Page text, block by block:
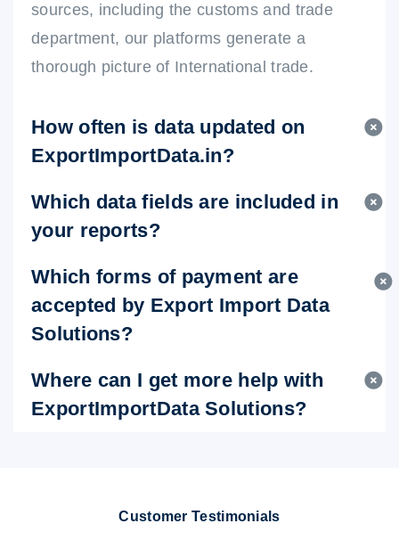
sources, including the customs and trade
department, our platforms generate a
thorough picture of International trade.
How often is data updated on
ExportImportData.in?
Which data fields are included in
your reports?
Which forms of payment are
accepted by Export Import Data
Solutions?
Where can I get more help with
ExportImportData Solutions?
Customer Testimonials